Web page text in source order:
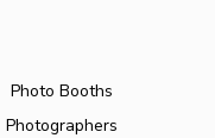
Photo Booths
Photographers